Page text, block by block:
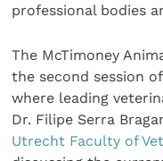
professional bodies
The McTimoney
the second session
where leading
Dr. Filipe Serra
Utrecht Faculty of